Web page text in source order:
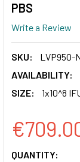
PBS
Write a Review
SKU:
LVP950-
AVAILABILITY:
SIZE:
1x10^8
CURRENT
QUANTITY: